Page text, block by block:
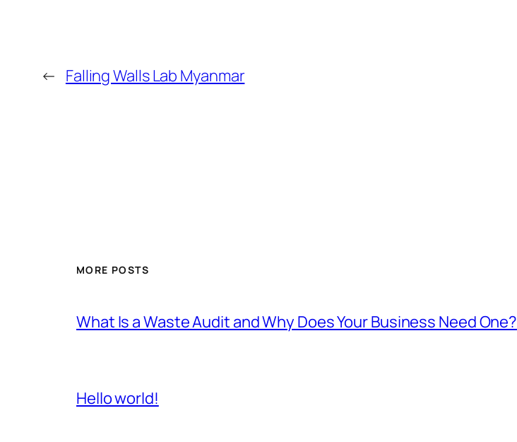
← Falling Walls Lab Myanmar
MORE POSTS
What Is a Waste Audit and Why Does Your Business Need One?
Hello world!